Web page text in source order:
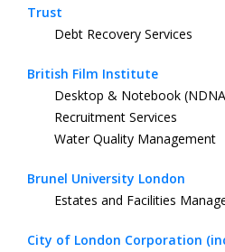
Trust
Debt Recovery Services
British Film Institute
Desktop & Notebook
Recruitment Services
Water Quality Management
Brunel University London
Estates and Facilities
City of London Corporation